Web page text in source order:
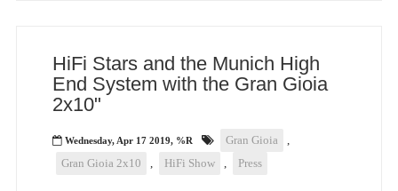
HiFi Stars and the Munich High
End System with the Gran Gioia
2x10"
Wednesday, Apr 17 2019, %R Gran Gioia
Gran Gioia 2x10
HiFi Show Press